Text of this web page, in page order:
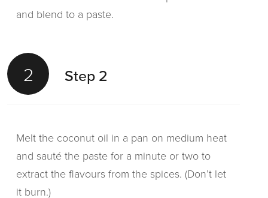
and blend to a paste.
2 Step 2
Melt the coconut oil in a pan on medium heat
and sauté the paste for a minute or two to
extract the flavours from the spices. (Don’t let
it burn.)